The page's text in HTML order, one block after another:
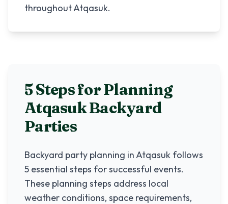
throughout Atqasuk.
5 Steps for Planning
AtqasukBackyard
Parties
Backyard party planning inAtqasuk follows
5 essential steps for successful events.
These planning steps address local
weather conditions, space requirements,